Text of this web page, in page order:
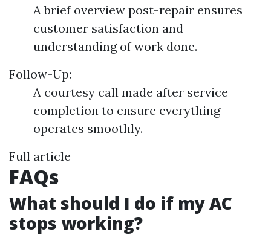
A brief overview post-repair ensures
customer satisfaction and
understanding of work done.
Follow-Up:
A courtesy call made after service
completion to ensure everything
operates smoothly.
Full article
FAQs
What should I do if my AC
stops working?